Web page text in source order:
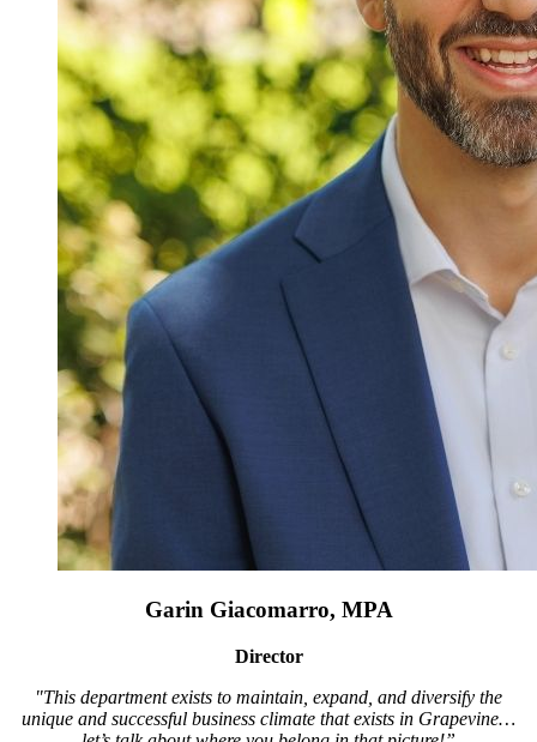
Garin Giacomarro, MPA
Director
"This department exists to maintain, expand, and diversify the
unique and successful business climate that exists in Grapevine…